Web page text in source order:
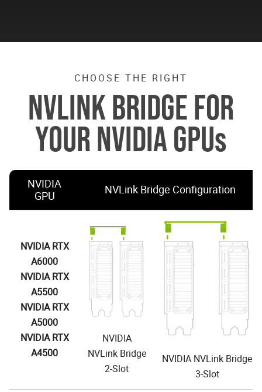
CHOOSE THE RIGHT
NVLINK BRIDGE FOR
YOUR NVIDIA GPUs
NVIDIA
GPU
NVLink Bridge Configuration
NVIDIA RTX
A6000
NVIDIA RTX
A5500
NVIDIA RTX
A5000
NVIDIA RTX
A4500
NVIDIA
NVLink Bridge
2-Slot
NVIDIA NVLink Bridge
3-Slot